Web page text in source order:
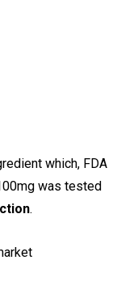
which, FDA
was tested
.